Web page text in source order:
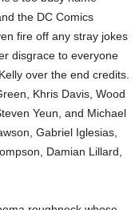
the DC Comics
fire off any stray jokes
disgrace to everyone
over the end credits.
Khris Davis, Wood
Yeun, and Michael
Gabriel Iglesias,
Damian Lillard,